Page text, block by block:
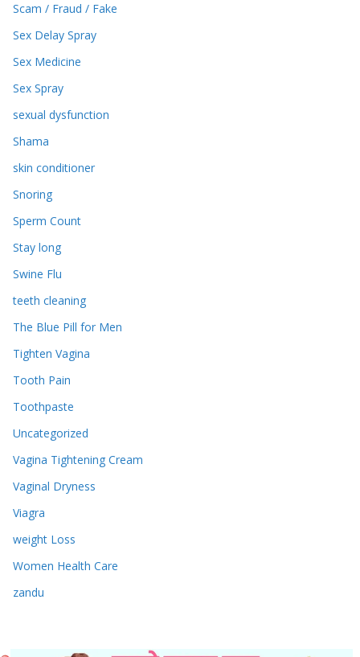
Scam / Fraud / Fake
Sex Delay Spray
Sex Medicine
Sex Spray
sexual dysfunction
Shama
skin conditioner
Snoring
Sperm Count
Stay long
Swine Flu
teeth cleaning
The Blue Pill for Men
Tighten Vagina
Tooth Pain
Toothpaste
Uncategorized
Vagina Tightening Cream
Vaginal Dryness
Viagra
weight Loss
Women Health Care
zandu